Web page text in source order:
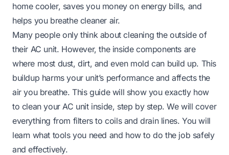
home cooler, saves you money on energy bills, and
helps you breathe cleaner air.
Many people only think about cleaning the outside of
their AC unit. However, the inside components are
where most dust, dirt, and even mold can build up. This
buildup harms your unit’s performance and affects the
air you breathe. This guide will show you exactly how
to clean your AC unit inside, step by step. We will cover
everything from filters to coils and drain lines. You will
learn what tools you need and how to do the job safely
and effectively.